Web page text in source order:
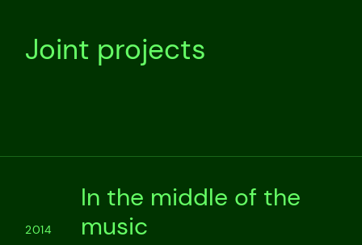
Joint projects
2014
In the middle of the
music